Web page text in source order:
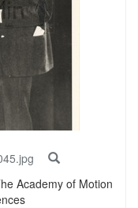
Academy of Motion